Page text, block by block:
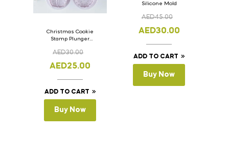
Christmas Cookie
Stamp Plunger
Pcs.
AED30.00
AED25.00
ADD TO CART
Buy Now
Silicone Mold
AED45.00
AED30.00
ADD TO CART
Buy Now